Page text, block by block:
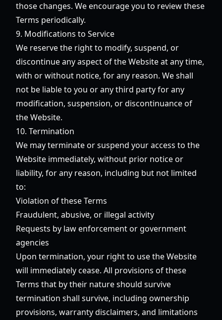
those changes. We encourage you to review these
Terms periodically.
9. Modifications to Service
We reserve the right to modify, suspend, or
discontinue any aspect of the Website at any time,
with or without notice, for any reason. We shall
not be liable to you or any third party for any
modification, suspension, or discontinuance of
the Website.
10. Termination
We may terminate or suspend your access to the
Website immediately, without prior notice or
liability, for any reason, including but not limited
to:
Violation of these Terms
Fraudulent, abusive, or illegal activity
Requests by law enforcement or government
agencies
Upon termination, your right to use the Website
will immediately cease. All provisions of these
Terms that by their nature should survive
termination shall survive, including ownership
provisions, warranty disclaimers, and limitations